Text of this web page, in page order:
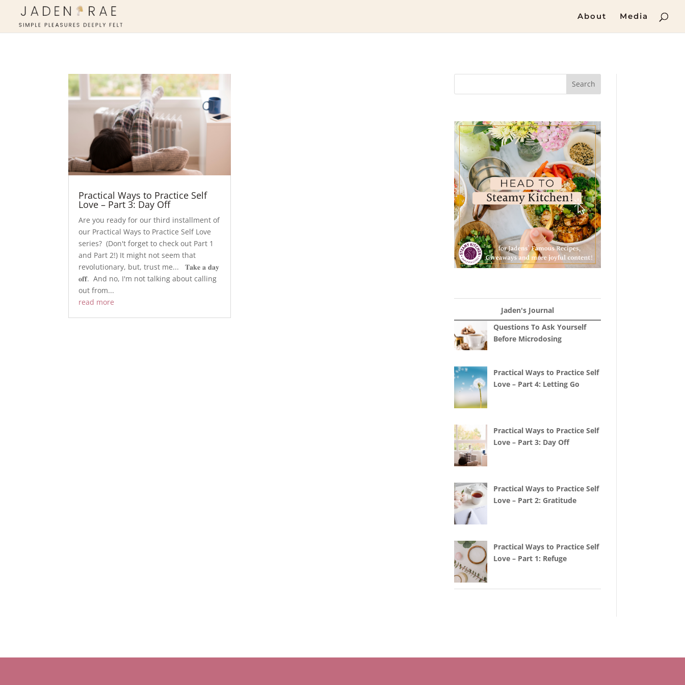
About Media
Practical Ways to Practice Self
Love – Part 3: Day Off
​Are you ready for our third installment of
our Practical Ways to Practice Self Love
series? ​ (Don't forget to check out Part 1
and Part 2!) ​It might not seem that
revolutionary, but, trust me... ​ ​ 𝐓𝐚𝐤𝐞 𝐚 𝐝𝐚𝐲
𝐨𝐟𝐟. ​ ​And no, I'm not talking about calling
out from...
read more
Search
Jaden's Journal
Questions To Ask Yourself
Before Microdosing
Practical Ways to Practice Self
Love – Part 4: Letting Go
Practical Ways to Practice Self
Love – Part 3: Day Off
Practical Ways to Practice Self
Love – Part 2: Gratitude
Practical Ways to Practice Self
Love – Part 1: Refuge